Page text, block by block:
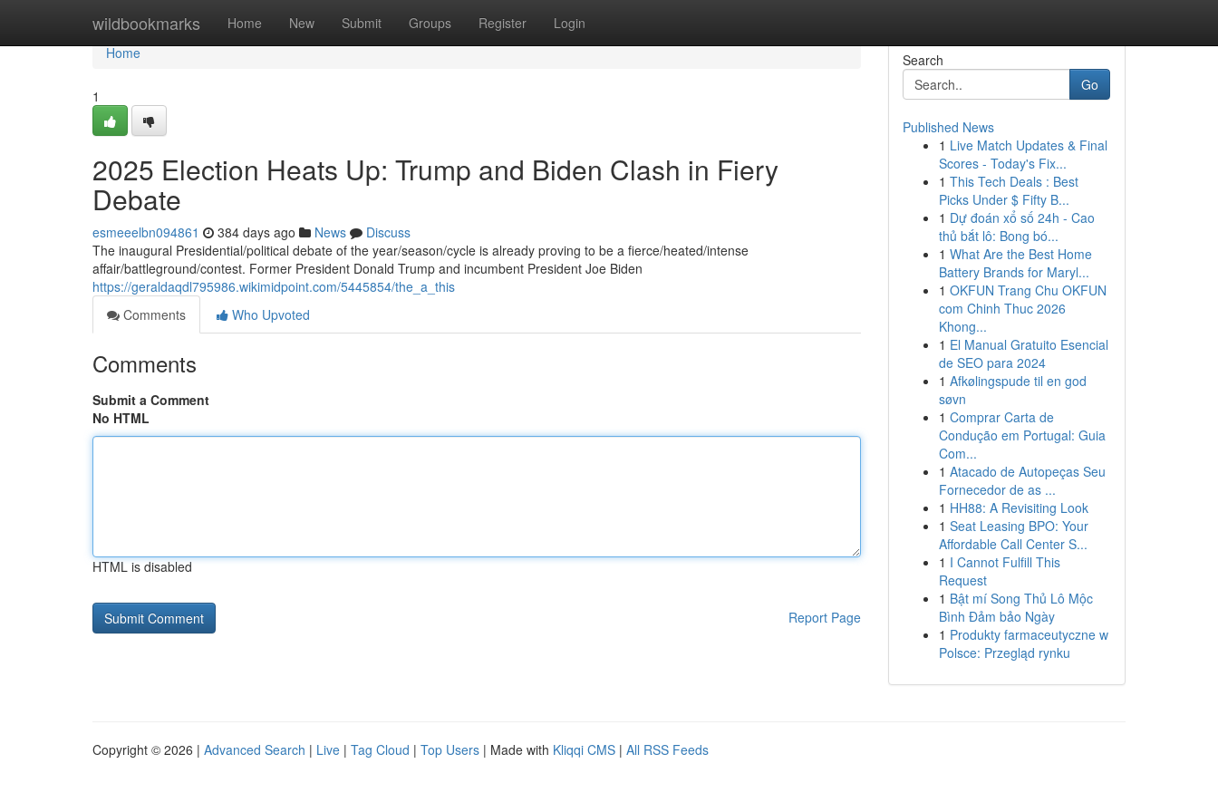
wildbookmarks Home New Submit Groups Register Login
Home
Home
1
2025 Election Heats Up: Trump and Biden Clash in Fiery
Debate
esmeeelbn094861 384 days ago News
Discuss
The inaugural Presidential/political debate of the year/season/cycle is already proving to be a fierce/heated/intense
affair/battleground/contest. Former President Donald Trump and incumbent President Joe Biden
https://geraldaqdl795986.wikimidpoint.com/5445854/the_a_this
Comments
Who Upvoted
Comments
Submit a Comment
No HTML
HTML is disabled
Report Page
Search
Go
Published News
1 Live Match Updates & Final
Scores - Today's Fix...
1 This Tech Deals : Best
Picks Under $ Fifty B...
1 Dự đoán xổ số 24h - Cao
thủ bắt lô: Bong bó...
1 What Are the Best Home
Battery Brands for Maryl...
1 OKFUN Trang Chu OKFUN
com Chinh Thuc 2026
Khong...
1 El Manual Gratuito Esencial
de SEO para 2024
1 Afkølingspude til en god
søvn
1 Comprar Carta de
Condução em Portugal: Guia
Com...
1 Atacado de Autopeças Seu
Fornecedor de as ...
1 HH88: A Revisiting Look
1 Seat Leasing BPO: Your
Affordable Call Center S...
1 I Cannot Fulfill This
Request
1 Bật mí Song Thủ Lô Mộc
Bình Đảm bảo Ngày
1 Produkty farmaceutyczne w
Polsce: Przegląd rynku
Copyright © 2026 | Advanced Search | Live | Tag Cloud | Top Users | Made with Kliqqi CMS | All RSS Feeds